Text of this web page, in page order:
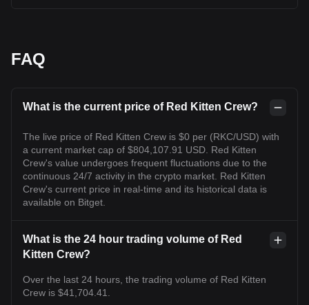
FAQ
What is the current price of Red Kitten Crew?
The live price of Red Kitten Crew is $0 per (RKC/USD) with
a current market cap of $804,107.91 USD. Red Kitten
Crew's value undergoes frequent fluctuations due to the
continuous 24/7 activity in the crypto market. Red Kitten
Crew's current price in real-time and its historical data is
available on Bitget.
What is the 24 hour trading volume of Red
Kitten Crew?
Over the last 24 hours, the trading volume of Red Kitten
Crew is $41,704.41.